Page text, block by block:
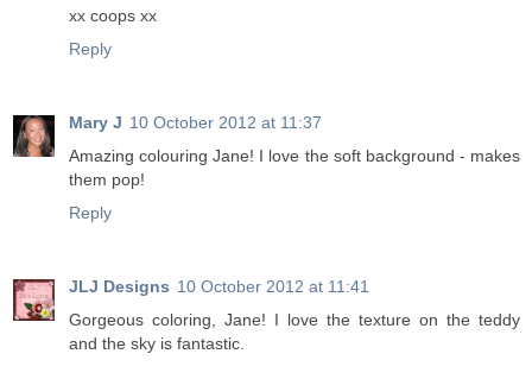
xx coops xx
Reply
Mary J 10 October 2012 at 11:37
Amazing colouring Jane! I love the soft background - makes
them pop!
Reply
JLJ Designs 10 October 2012 at 11:41
Gorgeous coloring, Jane! I love the texture on the teddy
and the sky is fantastic.